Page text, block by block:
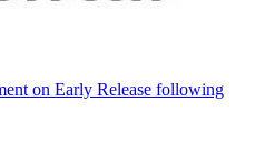
on Early Release following